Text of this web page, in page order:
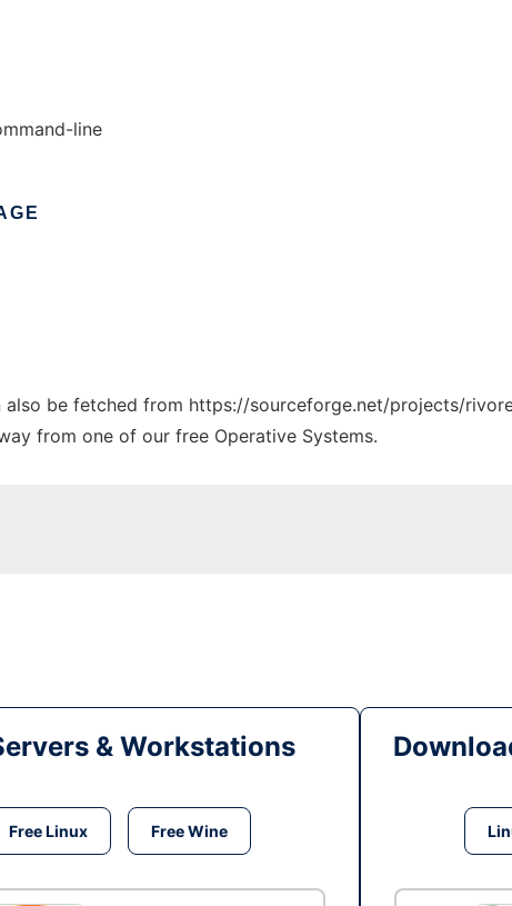
line
be fetched from https://sourceforge.net/projects/
from one of our free Operative Systems.
& Workstations
Free Linux Free Wine